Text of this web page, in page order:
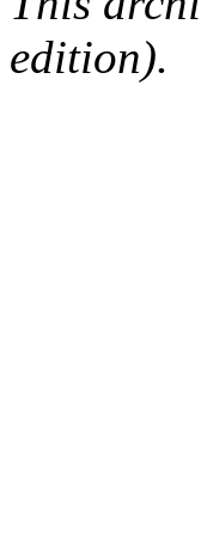
edition).